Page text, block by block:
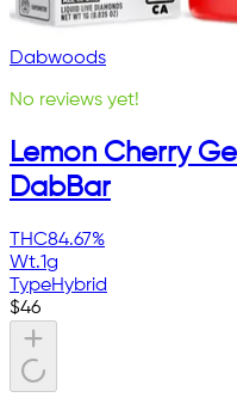
Dabwoods
No reviews yet!
Lemon Cherry
DabBar
THC84.67%
Wt.1g
TypeHybrid
$46